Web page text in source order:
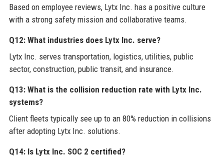
Based on employee reviews, Lytx Inc. has a positive culture
with a strong safety mission and collaborative teams.
Q12: What industries does Lytx Inc. serve?
Lytx Inc. serves transportation, logistics, utilities, public
sector, construction, public transit, and insurance.
Q13: What is the collision reduction rate with Lytx Inc.
systems?
Client fleets typically see up to an 80% reduction in collisions
after adopting Lytx Inc. solutions.
Q14: Is Lytx Inc. SOC 2 certified?